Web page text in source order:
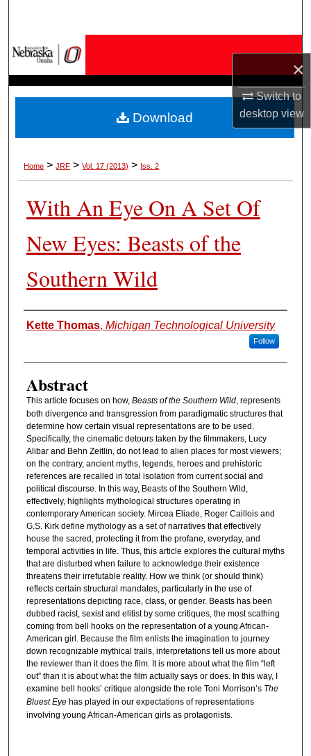
×
Switch to
desktopview
My Account
About
Home > JRF > Vol. 17 (2013) > Iss. 2
With An Eye On A Set Of
New Eyes: Beasts of the
Southern Wild
Authors
Kette Thomas, Michigan Technological University
Follow
Abstract
This article focuses on how, Beasts of the Southern Wild, represents
both divergence and transgression from paradigmatic structures that
determine how certain visual representations are to be used.
Specifically, the cinematic detours taken by the filmmakers, Lucy
Alibar and Behn Zeitlin, do not lead to alien places for most viewers;
on the contrary, ancient myths, legends, heroes and prehistoric
references are recalled in total isolation from current social and
political discourse. In this way, Beasts of the Southern Wild,
effectively, highlights mythological structures operating in
contemporary American society. Mircea Eliade, Roger Caillois and
G.S. Kirk define mythology as a set of narratives that effectively
house the sacred, protecting it from the profane, everyday, and
temporal activities in life. Thus, this article explores the cultural myths
that are disturbed when failure to acknowledge their existence
threatens their irrefutable reality. How we think (or should think)
reflects certain structural mandates, particularly in the use of
representations depicting race, class, or gender. Beasts has been
dubbed racist, sexist and elitist by some critiques, the most scathing
coming from bell hooks on the representation of a young African-
American girl. Because the film enlists the imagination to journey
down recognizable mythical trails, interpretations tell us more about
the reviewer than it does the film. It is more about what the film “left
out” than it is about what the film actually says or does. In this way, I
examine bell hooks’ critique alongside the role Toni Morrison’s The
Bluest Eyehas played in our expectations of representations
involving young African-American girls as protagonists.
Download